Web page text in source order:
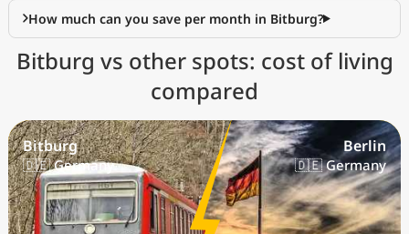
How much can you save per month in Bitburg?
Bitburg vs other spots: cost of living
compared
Bitburg
🇩🇪 Germany
Berlin
🇩🇪 Germany